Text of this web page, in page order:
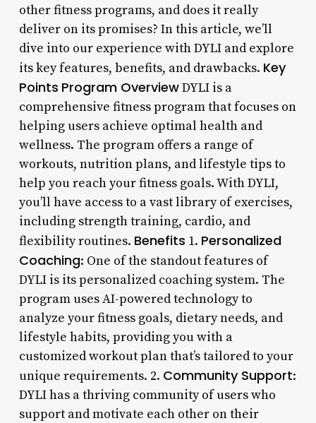
other fitness programs, and does it really
deliver on its promises? In this article, we’ll
dive into our experience with DYLI and explore
its key features, benefits, and drawbacks. Key
Points Program OverviewDYLI is a
comprehensive fitness program that focuses on
helping users achieve optimal health and
wellness. The program offers a range of
workouts, nutrition plans, and lifestyle tips to
help you reach your fitness goals. With DYLI,
you’ll have access to a vast library of exercises,
including strength training, cardio, and
flexibility routines. Benefits 1. Personalized
Coaching: One of the standout features of
DYLI is its personalized coaching system. The
program uses AI-powered technology to
analyze your fitness goals, dietary needs, and
lifestyle habits, providing you with a
customized workout plan that’s tailored to your
unique requirements. 2. Community Support:
DYLI has a thriving community of users who
support and motivate each other on their